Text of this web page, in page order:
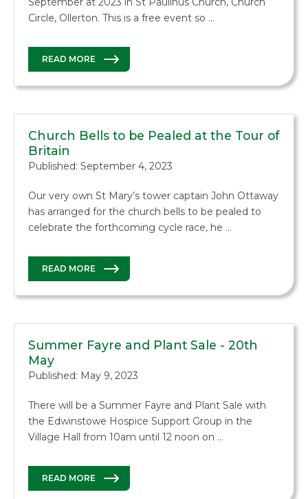
Circle, Ollerton. This is a free event so …
READ MORE
Church Bells to be Pealed at the Tour of
Britain
Published: September 4, 2023
Our very own St Mary’s tower captain John Ottaway
has arranged for the church bells to be pealed to
celebrate the forthcoming cycle race, he …
READ MORE
Summer Fayre and Plant Sale - 20th
May
Published: May 9, 2023
There will be a Summer Fayre and Plant Sale with
the Edwinstowe Hospice Support Group in the
Village Hall from 10am until 12 noon on …
READ MORE